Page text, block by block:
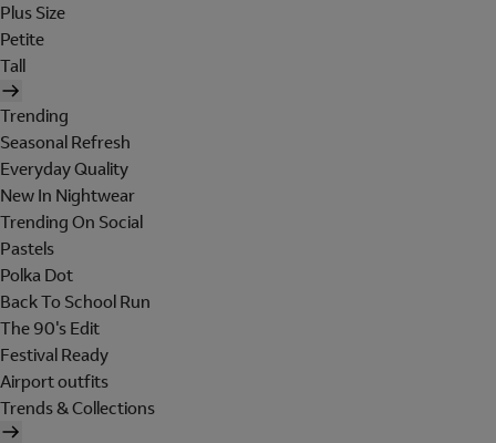
Plus Size
Petite
Tall
Trending
Seasonal Refresh
Everyday Quality
New In Nightwear
Trending On Social
Pastels
Polka Dot
Back To School Run
The 90's Edit
Festival Ready
Airport outfits
Trends & Collections